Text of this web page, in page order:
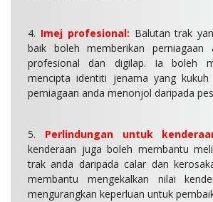
4. Imej profesional: Balutan trak
baik boleh memberikan
profesional dan digilap. Ia boleh
mencipta identiti jenama yang kukuh
perniagaan anda menonjol daripada
5. Perlindungan untuk
kenderaan juga boleh membantu
trak anda daripada calar dan
membantu mengekalkan nilai
mengurangkan keperluan untuk